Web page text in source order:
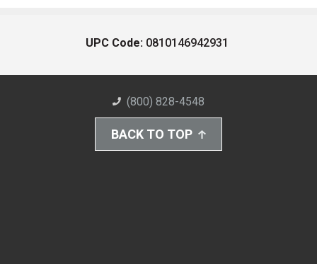
UPC Code: 0810146942931
(800) 828-4548
BACK TO TOP